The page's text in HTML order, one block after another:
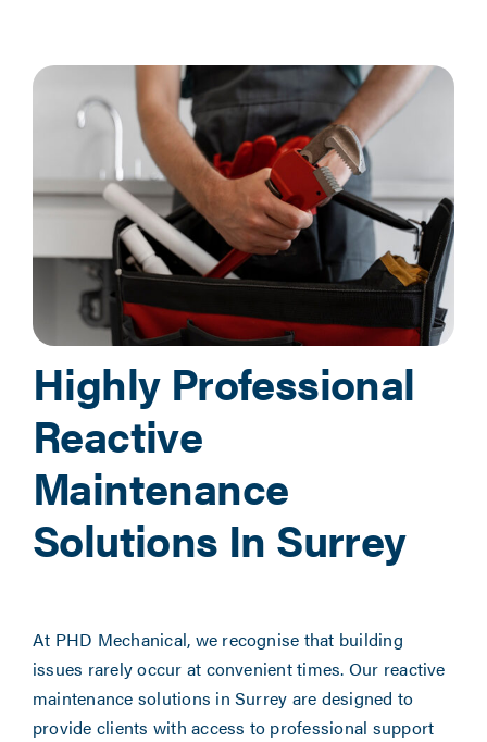
Highly Professional
Reactive
Maintenance
Solutions In Surrey
At PHD Mechanical, we recognise that building
issues rarely occur at convenient times. Our reactive
maintenance solutions in Surrey are designed to
provide clients with access to professional support